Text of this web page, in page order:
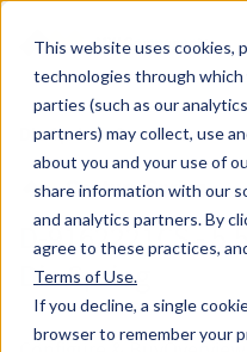
This website uses cookies,
technologies through
parties (such as our
partners) may collect, use
about you and your use of
share information with our
and analytics partners.By
agree to these practices,
Terms of Use.
If you decline, a single
browser to remember your
Skip to main content
MW Components (Navigate
Die Springs Standard
D-9162221CS -
Die Spring